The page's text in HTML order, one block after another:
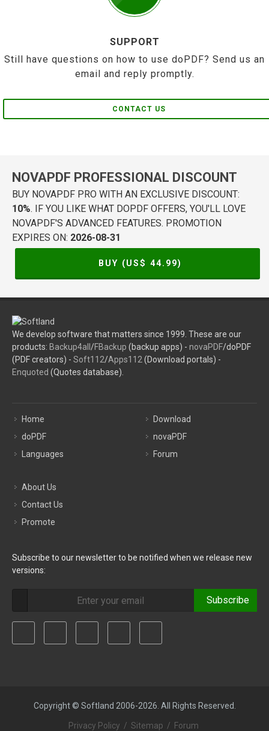
SUPPORT
Still have questions on how to use doPDF? Send us an
email and reply promptly.
CONTACT US
NOVAPDF PROFESSIONAL DISCOUNT
BUY NOVAPDF PRO WITH AN EXCLUSIVE DISCOUNT:
10%. IF YOU LIKE WHAT DOPDF OFFERS, YOU'LL LOVE
NOVAPDF'S ADVANCED FEATURES. PROMOTION
EXPIRES ON: 2026-08-31
BUY (US$ 44.99)
We develop software that matters since 1999. These are our
products: Backup4all /FBackup (backup apps) - novaPDF/doPDF
(PDF creators) - Soft112/Apps112 (Download portals) -
Enquoted (Quotes database).
Home
doPDF
Languages
Download
novaPDF
Forum
About Us
Contact Us
Promote
Subscribe to our newsletter to be notified when we release new
versions:
Subscribe
Copyright © Softland 2006-2026. All Rights Reserved.
Privacy Policy / Sitemap / Forum